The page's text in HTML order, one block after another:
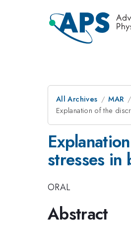
All Archives MAR
Explanation of the
stresses in
ORAL
Abstract